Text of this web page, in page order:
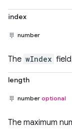
index
number
The wIndex
length
number optional
The maximum